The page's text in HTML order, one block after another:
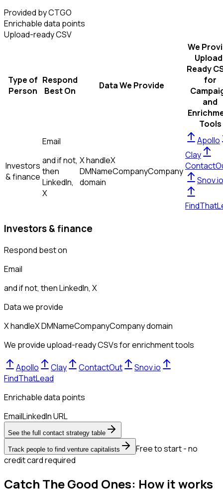
Provided by CTGO
Enrichable data points
Upload-ready CSV
Type of
Person
Respond
Best On
Data We Provide
We
Ready
for
and
Tools
Investors
& finance
Email
and if not,
then
LinkedIn,
X
X handleX
DMNameCompanyCompany
domain
Apollo
Clay
Snov.io
Investors & finance
Respond best on
Email
and if not, thenLinkedIn, X
Data we provide
X handleX DMNameCompanyCompany domain
We provide upload-ready CSVs for enrichment tools
Apollo Clay ContactOut
Snov.io
FindThatLead
Enrichable data points
EmailLinkedIn URL
See the full contact strategy table
Track people to find venture capitalists
Free to start - no
credit card required
Catch The Good Ones: How it works